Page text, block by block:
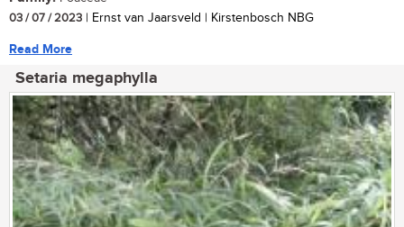
03 / 07 / 2023 | Ernst van Jaarsveld | Kirstenbosch NBG
Read More
Setaria megaphylla